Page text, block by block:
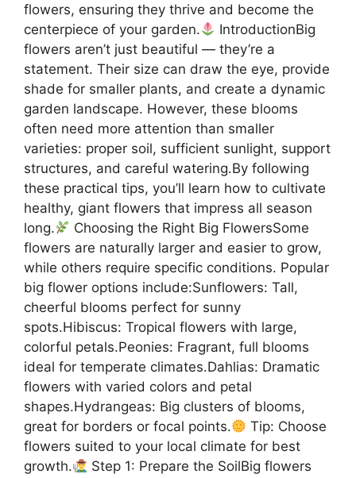
flowers, ensuring they thrive and become the
centerpiece of your garden.
IntroductionBig
flowers aren’t just beautiful — they’re a
statement. Their size can draw the eye, provide
shade for smaller plants, and create a dynamic
garden landscape. However, these blooms
often need more attention than smaller
varieties: proper soil, sufficient sunlight, support
structures, and careful watering.By following
these practical tips, you’ll learn how to cultivate
healthy, giant flowers that impress all season
long.
Choosing the Right Big FlowersSome
flowers are naturally larger and easier to grow,
while others require specific conditions. Popular
big flower options include:Sunflowers: Tall,
cheerful blooms perfect for sunny
spots.Hibiscus: Tropical flowers with large,
colorful petals.Peonies: Fragrant, full blooms
ideal for temperate climates.Dahlias: Dramatic
flowers with varied colors and petal
shapes.Hydrangeas: Big clusters of blooms,
great for borders or focal points.
Tip: Choose
flowers suited to your local climate for best
growth.
Step 1: Prepare the SoilBig flowers